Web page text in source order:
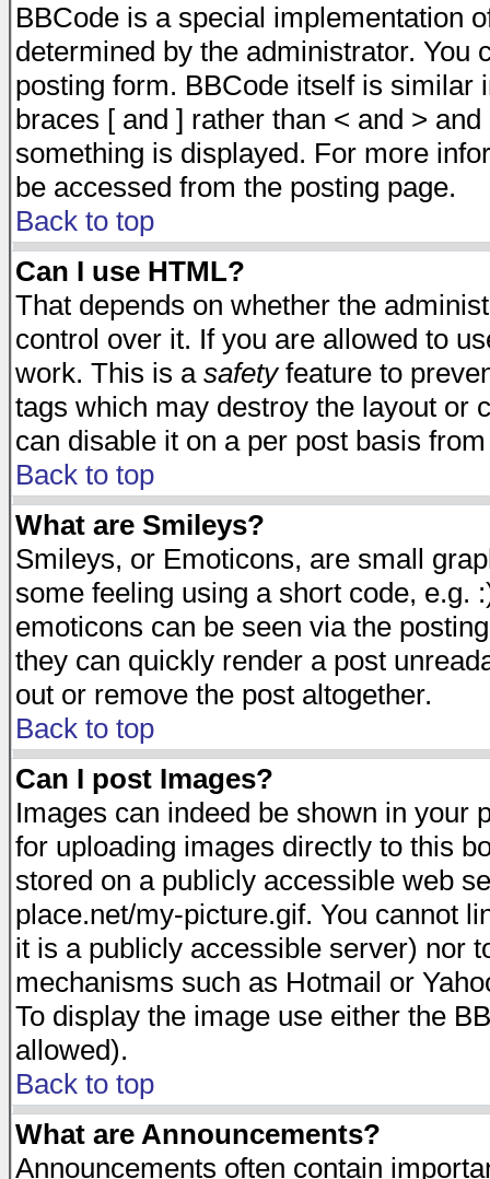
BBCode is a special implementation
determined by the administrator. You
posting form. BBCode itself is similar
braces [ and ] rather than < and >
something is displayed. For more
be accessed from the posting page.
Back to top
Can I use HTML?
That depends on whether the
control over it. If you are allowed to
work. This is a safetyfeature to
tags which may destroy the layout or
can disable it on a per post basis
Back to top
What are Smileys?
Smileys, or Emoticons, are small
some feeling using a short code, e.g.
emoticons can be seen via the
they can quickly render a post
out or remove the post altogether.
Back to top
Can I post Images?
Images can indeed be shown in your
for uploading images directly to this
stored on a publicly accessible web
place.net/my-picture.gif. You cannot
it is a publicly accessible server) nor
mechanisms such as Hotmail or
To display the image use either the
allowed).
Back to top
What are Announcements?
Announcements often contain